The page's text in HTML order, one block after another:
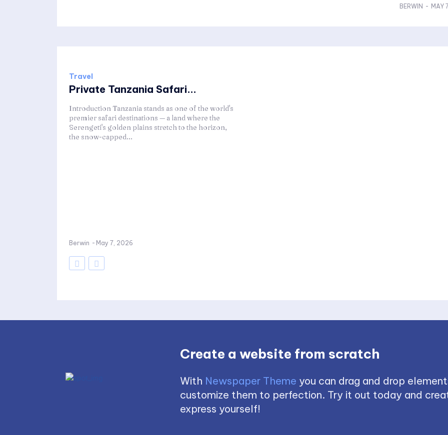
BERWIN - MAY
Travel
Private Tanzania Safari...
Introduction Tanzania stands as one of the world's
premier safari destinations — a land where the
Serengeti's golden plains stretch to the horizon,
the snow-capped...
Berwin - May 7, 2026
Create a website from scratch
With Newspaper Theme you can drag and drop
customize them to perfection. Try it out today and
express yourself!